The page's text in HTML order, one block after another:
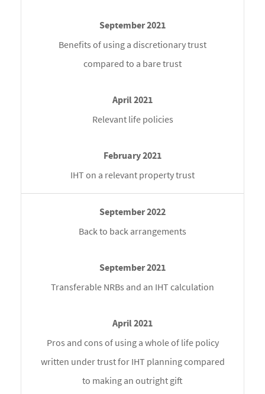
Benefits of using a discretionary trust
compared to a bare trust
Relevant life policies
IHT on a relevant property trust
Back to back arrangements
Transferable NRBs and an IHT calculation
Pros and cons of using a whole of life policy
written under trust for IHT planning compared
to making an outright gift